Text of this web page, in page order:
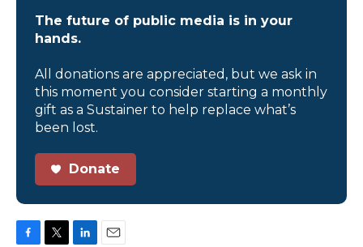
The future of public media is in your
hands.
All donations are appreciated, but we ask in
this moment you consider starting a monthly
gift as a Sustainer to help replace what’s
been lost.
Donate